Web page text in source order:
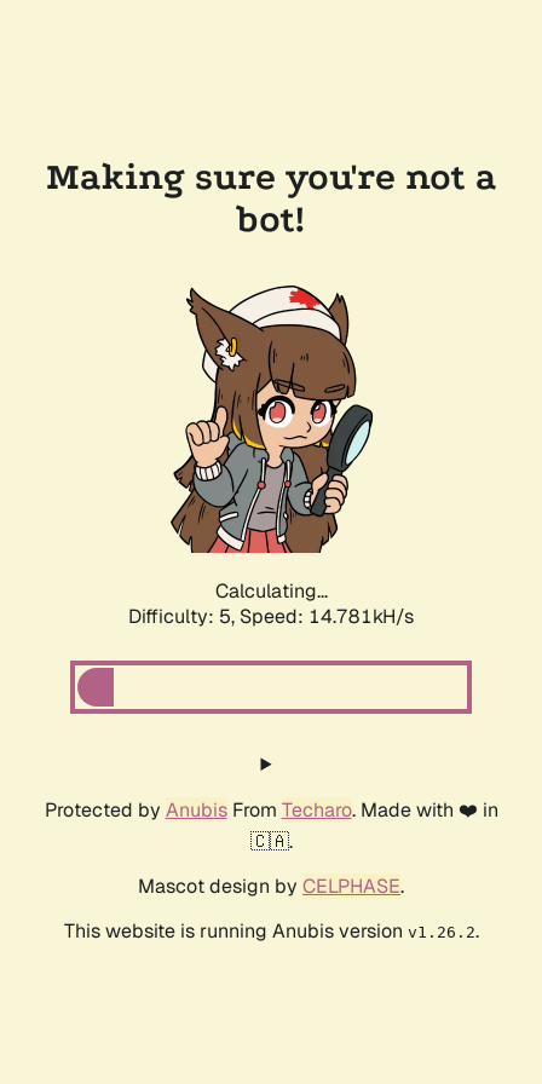
Making sure you're not a
bot!
Calculating...
Difficulty: 5, Speed: 14.781kH/s
Protected by AnubisFrom Techaro. Made with ❤️ in
🇨🇦.
Mascot design by CELPHASE.
This website is running Anubis version v1.26.2.